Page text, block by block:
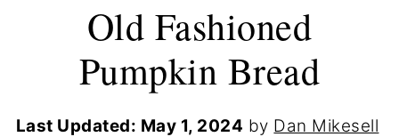
Old Fashioned
Pumpkin Bread
Last Updated: May 1, 2024 by Dan Mikesell